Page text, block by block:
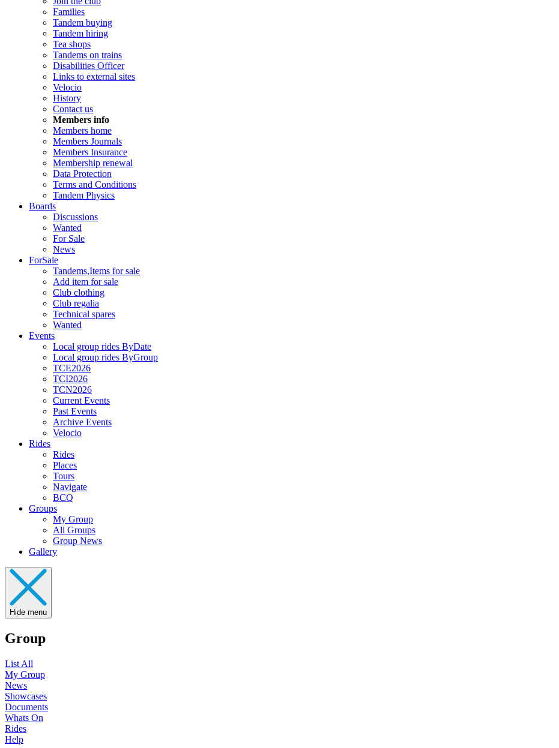
Families
Tandem buying
Tandem hiring
Tea shops
Tandems on trains
Disabilities Officer
Links to external sites
Velocio
History
Contact us
Members info
Members home
Members Journals
Members Insurance
Membership renewal
Data Protection
Terms and Conditions
Tandem Physics
Boards
Discussions
Wanted
For Sale
News
ForSale
Tandems,Items for sale
Add item for sale
Club clothing
Club regalia
Technical spares
Wanted
Events
Local group rides ByDate
Local group rides ByGroup
TCE2026
TCI2026
TCN2026
Current Events
Past Events
Archive Events
Velocio
Rides
Rides
Places
Tours
Navigate
BCQ
Groups
My Group
All Groups
Group News
Gallery
Hide menu
Group
List All
My Group
News
Showcases
Documents
Whats On
Rides
Help